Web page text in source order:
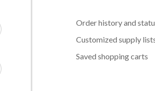
Order history and
Customized supply
Saved shopping carts